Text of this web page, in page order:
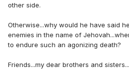
other side.
Otherwise...why would he have said
enemies in the name of
to endure such an agonizing death?
Friends...my dear brothers and